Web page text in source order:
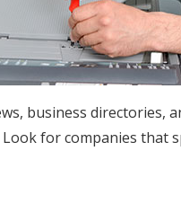
business directories,
for companies that